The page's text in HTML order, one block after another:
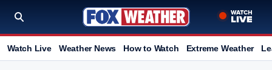
Watch Live Weather News How to Watch Extreme Weather